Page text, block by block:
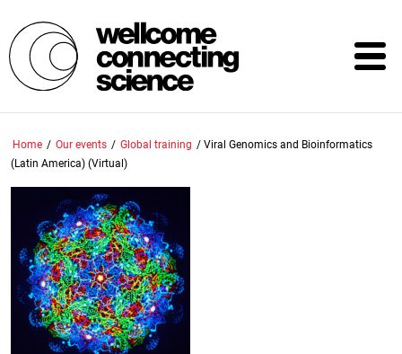
to
main
content
Home / Our events / Global training / Viral Genomics and Bioinformatics
(Latin America) (Virtual)